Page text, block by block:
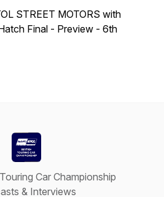
STREET MOTORS with
Final - Preview - 6th
Car Championship
& Interviews